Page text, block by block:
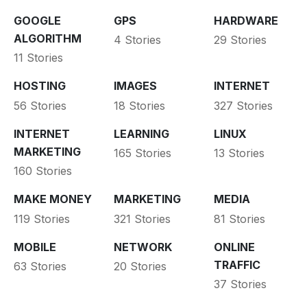
GOOGLE
ALGORITHM
11 Stories
GPS
4 Stories
HARDWARE
29 Stories
HOSTING
56 Stories
IMAGES
18 Stories
INTERNET
327 Stories
INTERNET
MARKETING
160 Stories
LEARNING
165 Stories
LINUX
13 Stories
MAKE MONEY
119 Stories
MARKETING
321 Stories
MEDIA
81 Stories
MOBILE
63 Stories
NETWORK
20 Stories
ONLINE
TRAFFIC
37 Stories